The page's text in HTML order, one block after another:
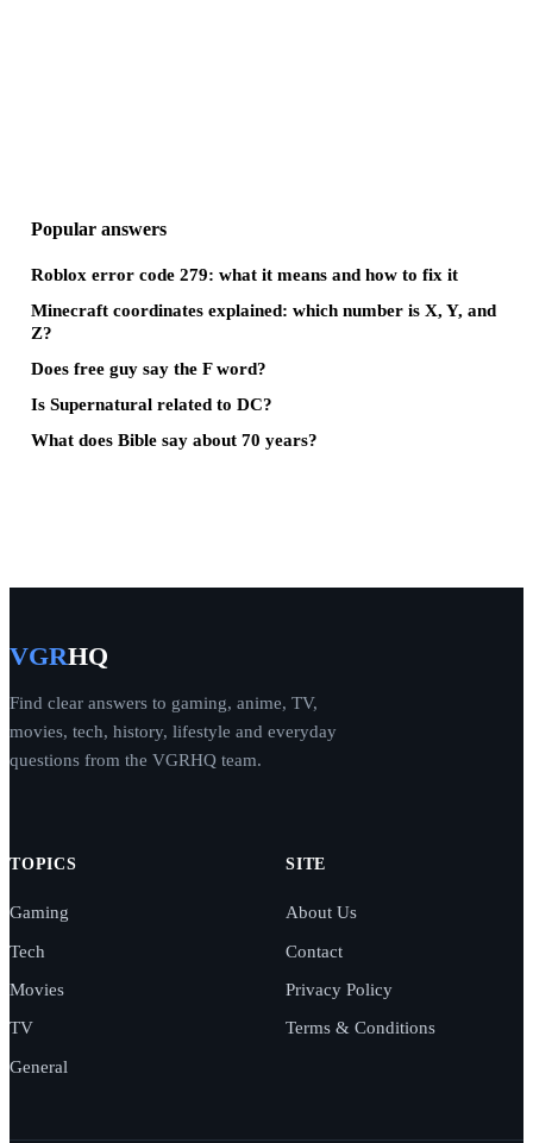
Popular answers
Roblox error code 279: what it means and how to fix it
Minecraft coordinates explained: which number is X, Y, and
Z?
Does free guy say the F word?
Is Supernatural related to DC?
What does Bible say about 70 years?
VGRHQ
Find clear answers to gaming, anime, TV,
movies, tech, history, lifestyle and everyday
questions from the VGRHQ team.
TOPICS
Gaming
Tech
Movies
TV
General
SITE
About Us
Contact
Privacy Policy
Terms & Conditions